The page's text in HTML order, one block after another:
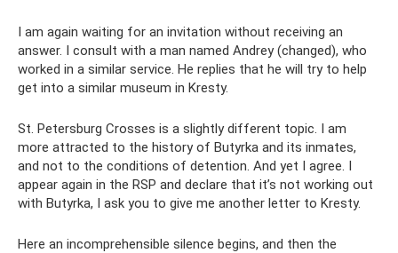
I am again waiting for an invitation without receiving an
answer. I consult with a man named Andrey (changed), who
worked in a similar service. He replies that he will try to help
get into a similar museum in Kresty.
St. Petersburg Crosses is a slightly different topic. I am
more attracted to the history of Butyrka and its inmates,
and not to the conditions of detention. And yet I agree. I
appear again in the RSP and declare that it’s not working out
with Butyrka, I ask you to give me another letter to Kresty.
Here an incomprehensible silence begins, and then the